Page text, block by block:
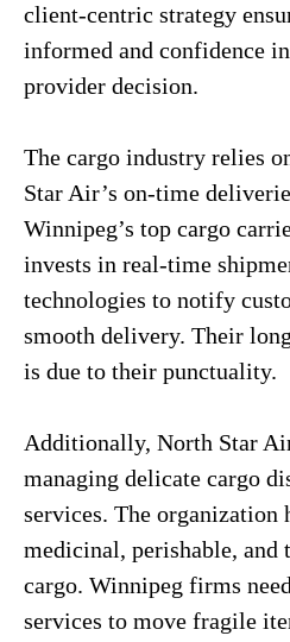
client-centric strategy
informed and confidence
provider decision.
The cargo industry relies
Star Air’s on-time
Winnipeg’s top cargo
invests in real-time
technologies to notify
smooth delivery. Their
is due to their punctuality.
Additionally, North Star
managing delicate cargo
services. The organization
medicinal, perishable, and
cargo. Winnipeg firms
services to move fragile